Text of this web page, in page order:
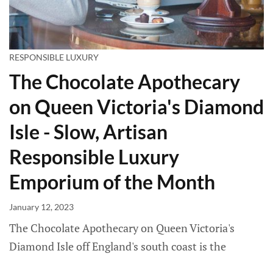
RESPONSIBLE LUXURY
The Chocolate Apothecary
on Queen Victoria's Diamond
Isle - Slow, Artisan
Responsible Luxury
Emporium of the Month
January 12, 2023
The Chocolate Apothecary on Queen Victoria's
Diamond Isle off England's south coast is the